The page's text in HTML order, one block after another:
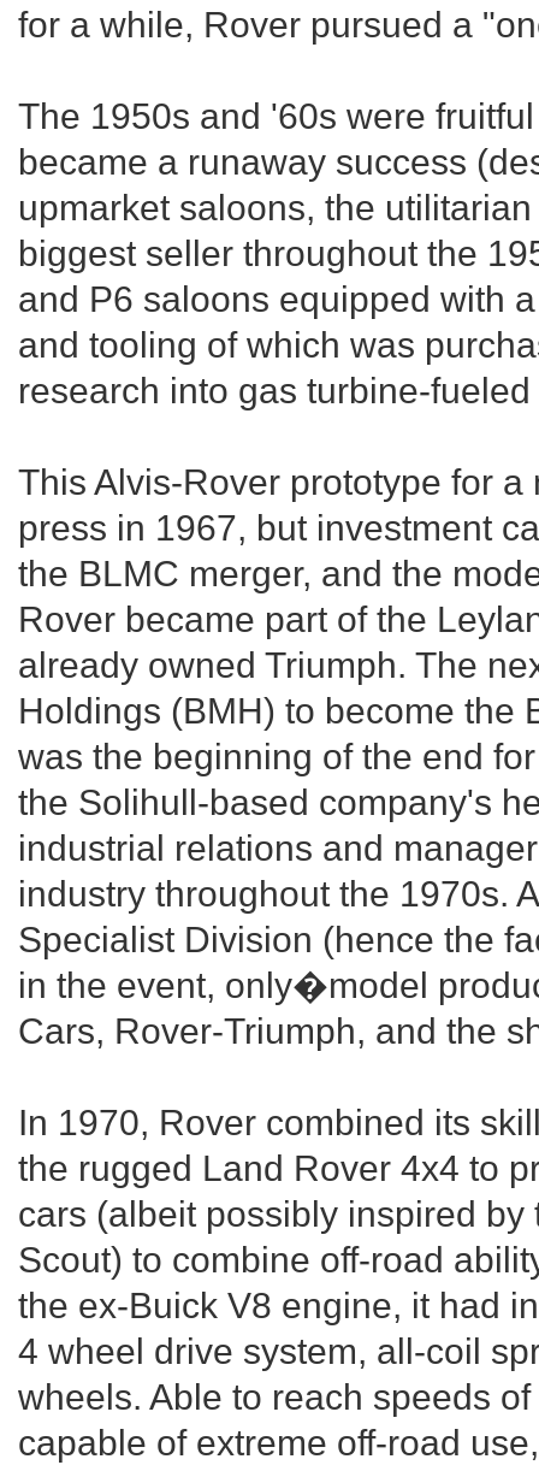
for a while, Rover pursued a
The 1950s and '60s were
became a runaway success
upmarket saloons, the
biggest seller throughout the
and P6 saloons equipped with
and tooling of which was
research into gas turbine-
This Alvis-Rover prototype for
press in 1967, but investment
the BLMC merger, and the
Rover became part of the
already owned Triumph. The
Holdings (BMH) to become the
was the beginning of the end
the Solihull-based company's
industrial relations and
industry throughout the 1970s.
Specialist Division (hence the
in the event, only�model
Cars, Rover-Triumph, and the
In 1970, Rover combined its
the rugged Land Rover 4x4 to
cars (albeit possibly inspired
Scout) to combine off-road
the ex-Buick V8 engine, it had
4 wheel drive system, all-coil
wheels. Able to reach speeds
capable of extreme off-road